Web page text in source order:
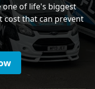
one of life's biggest
cost that can prevent